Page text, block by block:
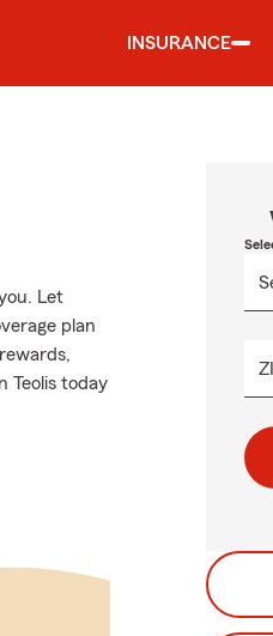
INSURANCE
Let
plan
Teolis today